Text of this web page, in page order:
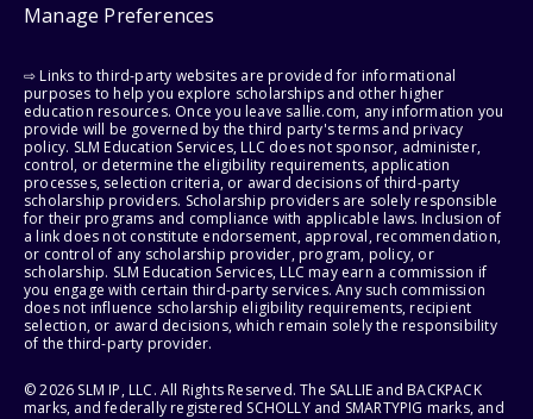
Manage Preferences
⇨ Links to third-party websites are provided for informational
purposes to help you explore scholarships and other higher
education resources. Once you leave sallie.com, any information you
provide will be governed by the third party's terms and privacy
policy. SLM Education Services, LLC does not sponsor, administer,
control, or determine the eligibility requirements, application
processes, selection criteria, or award decisions of third-party
scholarship providers. Scholarship providers are solely responsible
for their programs and compliance with applicable laws. Inclusion of
a link does not constitute endorsement, approval, recommendation,
or control of any scholarship provider, program, policy, or
scholarship. SLM Education Services, LLC may earn a commission if
you engage with certain third-party services. Any such commission
does not influence scholarship eligibility requirements, recipient
selection, or award decisions, which remain solely the responsibility
of the third-party provider.
© 2026 SLM IP, LLC. All Rights Reserved. The SALLIE and BACKPACK
marks, and federally registered SCHOLLY and SMARTYPIG marks, and